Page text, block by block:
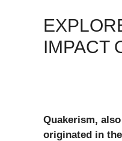
IMPACT
Quakerism,
originated in